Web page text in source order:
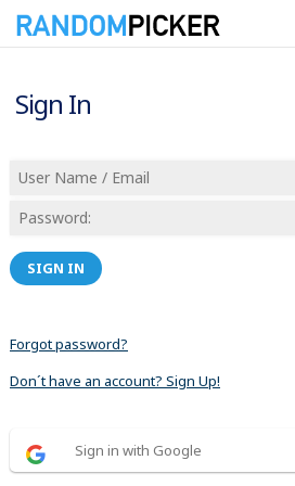
Sign In
SIGN IN
Forgot password?
Don´t have an account? Sign Up!
Sign in with Google